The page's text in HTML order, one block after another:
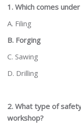
1. Which comes
A. Filing
B. Forging
C. Sawing
D. Drilling
2. What type of
workshop?